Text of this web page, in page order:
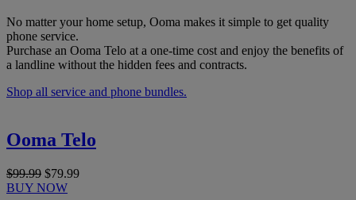
No matter your home setup, Ooma makes it simple to get quality
phone service.
Purchase an Ooma Telo at a one-time cost and enjoy the benefits of
a landline without the hidden fees and contracts.
Shop all service and phone bundles.
Ooma Telo
$99.99 $79.99
BUY NOW